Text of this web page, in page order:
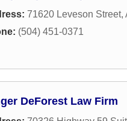
71620 Leveson Street,
(504) 451-0371
DeForest Law Firm